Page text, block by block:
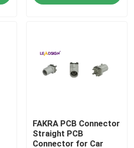
FAKRA PCB Connector
Straight PCB
Connector for Car